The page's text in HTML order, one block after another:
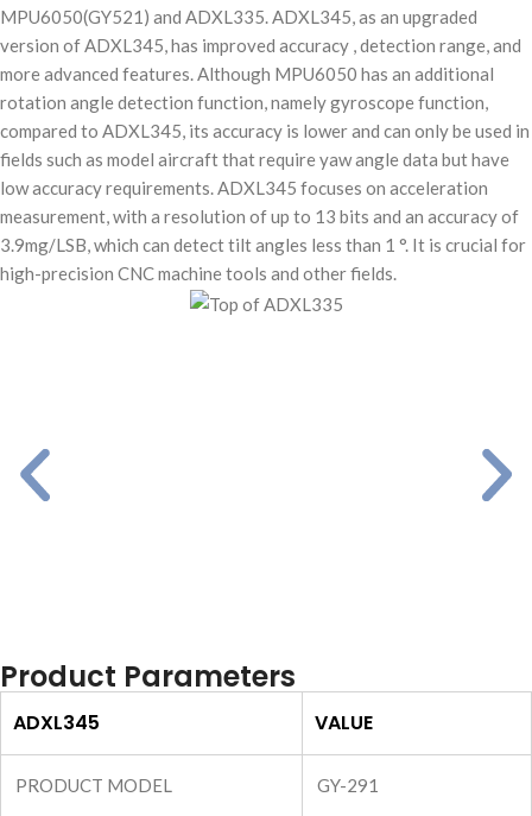
MPU6050(GY521) and ADXL335. ADXL345, as an upgraded
version of ADXL345, has improved accuracy , detection range, and
more advanced features. Although MPU6050 has an additional
rotation angle detection function, namely gyroscope function,
compared to ADXL345, its accuracy is lower and can only be used in
fields such as model aircraft that require yaw angle data but have
low accuracy requirements. ADXL345 focuses on acceleration
measurement, with a resolution of up to 13 bits and an accuracy of
3.9mg/LSB, which can detect tilt angles less than 1 °. It is crucial for
high-precision CNC machine tools and other fields.
Product Parameters
ADXL345 VALUE
PRODUCT MODEL GY-291